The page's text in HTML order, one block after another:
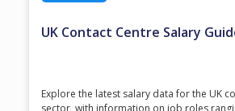
UK Contact Centre Salary
Explore the latest salary data for the UK
sector, with information on job roles